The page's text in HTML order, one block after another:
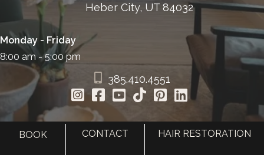
Heber City, UT 84032
Monday - Friday
8:00 am - 5:00 pm
385.410.4551
BOOK CONTACT HAIR RESTORATION